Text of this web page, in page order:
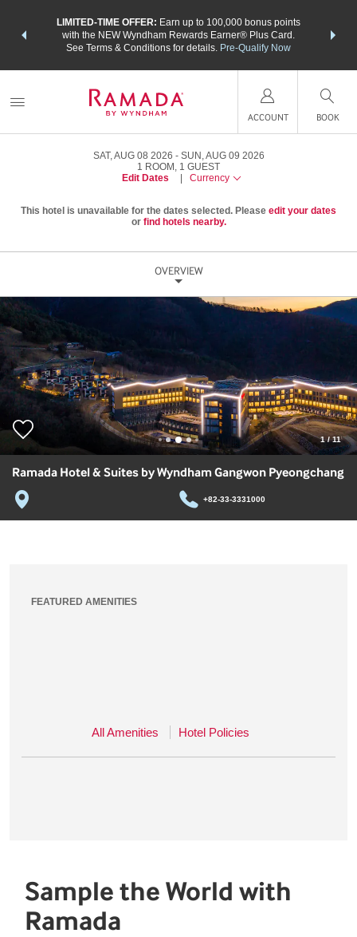
LIMITED-TIME OFFER: Earn up to 100,000 bonus points
with the NEW Wyndham Rewards Earner® Plus Card.
See Terms & Conditions for details. Pre-Qualify Now
nights
ACCOUNT BOOK
SAT, AUG 08 2026
SUN, AUG 09 2026
1 ROOM , 1 GUEST
Edit Dates
Currency
This hotel is unavailable for the dates selected. Please edit your dates
or find hotels nearby.
OVERVIEW
1/11
Ramada Hotel & Suites by Wyndham Gangwon Pyeongchang
+82-33-3331000
FEATURED AMENITIES
All Amenities Hotel Policies
Sample the World with
Ramada